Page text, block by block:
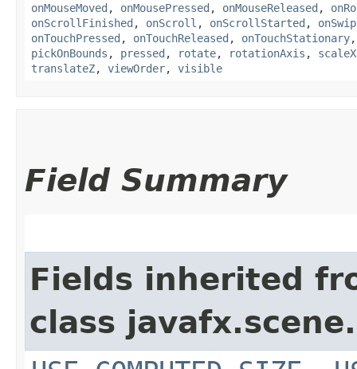
onMouseMoved , onMousePressed , onMouseReleased ,
onScrollFinished , onScroll , onScrollStarted ,
onTouchPressed , onTouchReleased , onTouchStationary
pickOnBounds , pressed , rotate, rotationAxis , scaleX
translateZ, viewOrder, visible
Field Summary
Fields inherited
class